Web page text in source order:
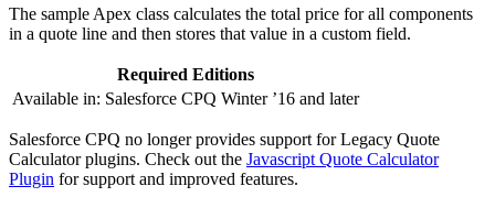
The sample Apex class calculates the total price for all components
in a quote line and then stores that value in a custom field.
Required Editions
Available in: Salesforce CPQ Winter ’16 and later
Salesforce CPQ no longer provides support for Legacy Quote
Calculator plugins. Check out the Javascript Quote Calculator
Plugin for support and improved features.